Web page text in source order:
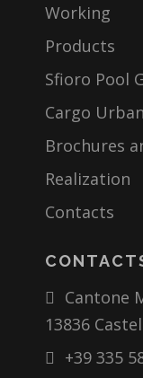
Working
Products
Sfioro Pool
Cargo
Brochures
Realization
Contacts
Cantone
13836
+39 335